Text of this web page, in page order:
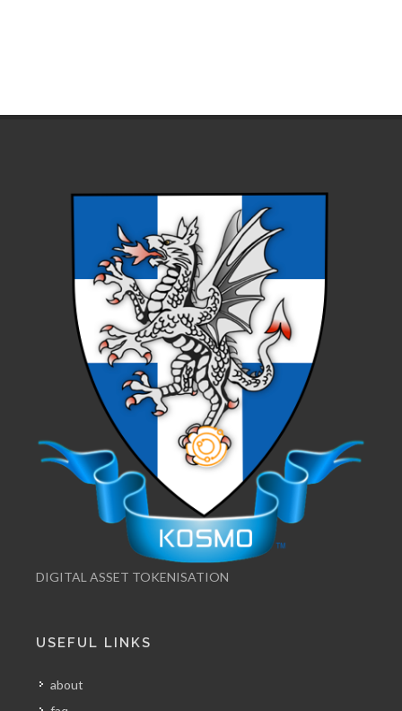
DIGITAL ASSET TOKENISATION
USEFUL LINKS
about